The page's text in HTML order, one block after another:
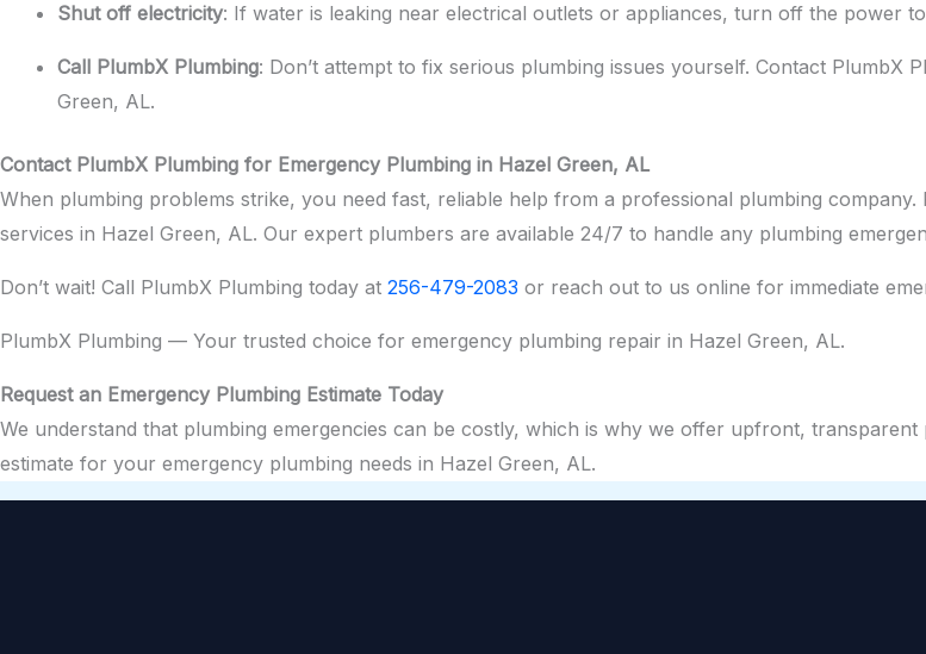
Shut off electricity: If water is leaking near electrical outlets or appliances, turn off the power
Call PlumbX Plumbing: Don’t attempt to fix serious plumbing issues yourself. Contact
Green, AL.
Contact PlumbX Plumbing for Emergency Plumbing in Hazel Green, AL
When plumbing problems strike, you need fast, reliable help from a professional plumbing
services in Hazel Green, AL. Our expert plumbers are available 24/7 to handle any plumbing
Don’t wait! Call PlumbX Plumbing today at 256-479-2083 or reach out to us online for immediate
PlumbX Plumbing — Your trusted choice for emergency plumbing repair in Hazel Green, AL.
Request an Emergency Plumbing Estimate Today
We understand that plumbing emergencies can be costly, which is why we offer upfront,
estimate for your emergency plumbing needs in Hazel Green, AL.